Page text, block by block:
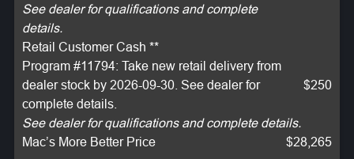
See dealer for qualifications and complete
details.
Retail Customer Cash **
Program #11794: Take new retail delivery from
dealer stock by 2026-09-30. See dealer for
complete details.
See dealer for qualifications and complete details.
$250
Mac’s More Better Price $28,265